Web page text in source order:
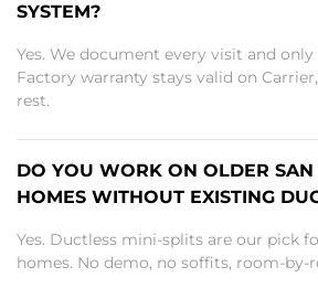
SYSTEM?
Yes. We document every visit and only
Factory warranty stays valid on
rest.
DO YOU WORK ON OLDER SAN
HOMES WITHOUT EXISTING
Yes. Ductless mini-splits are our pick
homes. No demo, no soffits, room-by-